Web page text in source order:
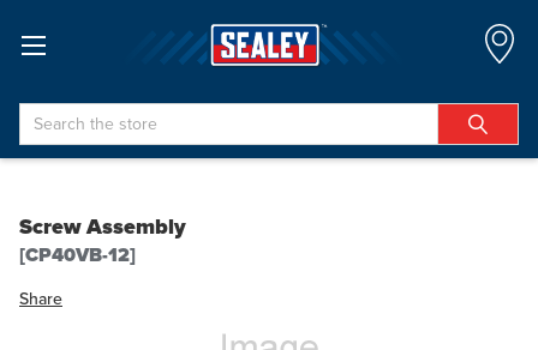
Search
Screw Assembly
[CP40VB-12]
Share